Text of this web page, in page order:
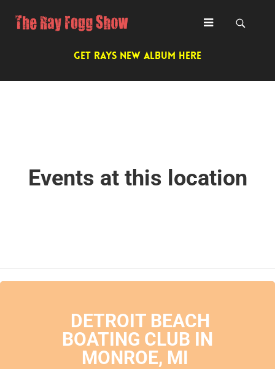
GET RAYS NEW ALBUM HERE
Events at this location
DETROIT BEACH
BOATING CLUB IN
MONROE, MI